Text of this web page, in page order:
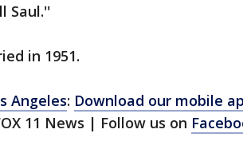
Saul.''
in 1951.
Angeles: Download our mobile
11 News | Follow us on